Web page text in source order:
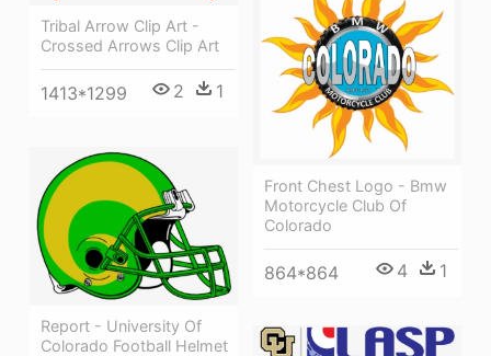
Tribal Arrow Clip Art -
Crossed Arrows Clip Art
1413*1299 2 1
Front Chest Logo - Bmw
Motorcycle Club Of
Colorado
864*864 4 1
Report - University Of
Colorado Football Helmet